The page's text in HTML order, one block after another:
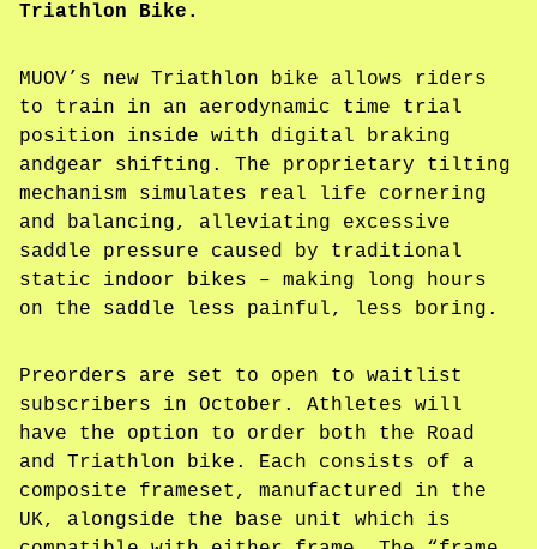
Triathlon Bike.
MUOV’s new Triathlon bike allows riders
to train in an aerodynamic time trial
position inside with digital braking
andgear shifting. The proprietary tilting
mechanism simulates real life cornering
and balancing, alleviating excessive
saddle pressure caused by traditional
static indoor bikes – making long hours
on the saddle less painful, less boring.
Preorders are set to open to waitlist
subscribers in October. Athletes will
have the option to order both the Road
and Triathlon bike. Each consists of a
composite frameset, manufactured in the
UK, alongside the base unit which is